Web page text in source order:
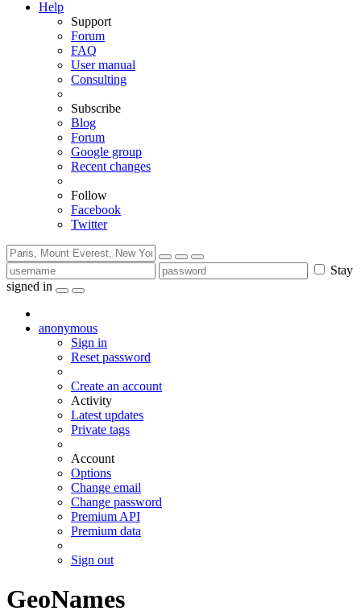
Help
Support
Forum
FAQ
User manual
Consulting
Subscribe
Blog
Forum
Google group
Recent changes
Follow
Facebook
Twitter
Stay
signed in
anonymous
Sign in
Reset password
Create an account
Activity
Latest updates
Private tags
Account
Options
Change email
Change password
Premium API
Premium data
Sign out
GeoNames